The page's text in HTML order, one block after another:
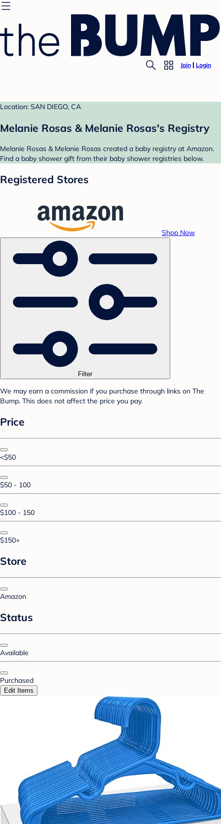
Join Login
Location: SAN DIEGO, CA
Melanie Rosas & Melanie Rosas's Registry
Melanie Rosas & Melanie Rosas created a baby registry at Amazon.
Find a baby shower gift from their baby shower registries below.
Registered Stores
Shop Now
Filter
We may earn a commission if you purchase through links on The
Bump. This does not affect the price you pay.
Price
<$50
$50 - 100
$100 - 150
$150+
Store
Amazon
Status
Available
Purchased
Edit Items